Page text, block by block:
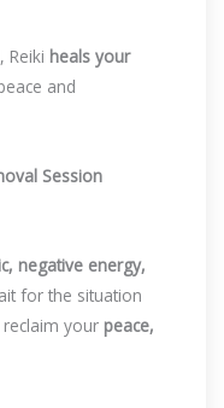
Reiki heals your
and
Session
negative energy,
for the situation
your peace,